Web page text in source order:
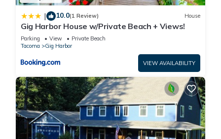
| 10.0(1 Review) House
Gig Harbor House w/Private Beach + Views!
Parking View
Private Beach
Tacoma
Gig Harbor
VIEW AVAILABILITY